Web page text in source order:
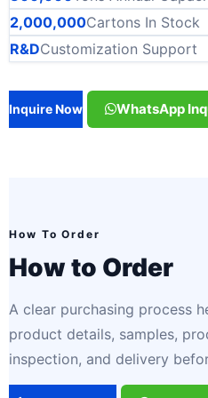
2,000,000Cartons In Stock
R&DCustomization Support
Inquire Now WhatsApp
How To Order
How to Order
A clear purchasing process
product details, samples,
inspection, and delivery